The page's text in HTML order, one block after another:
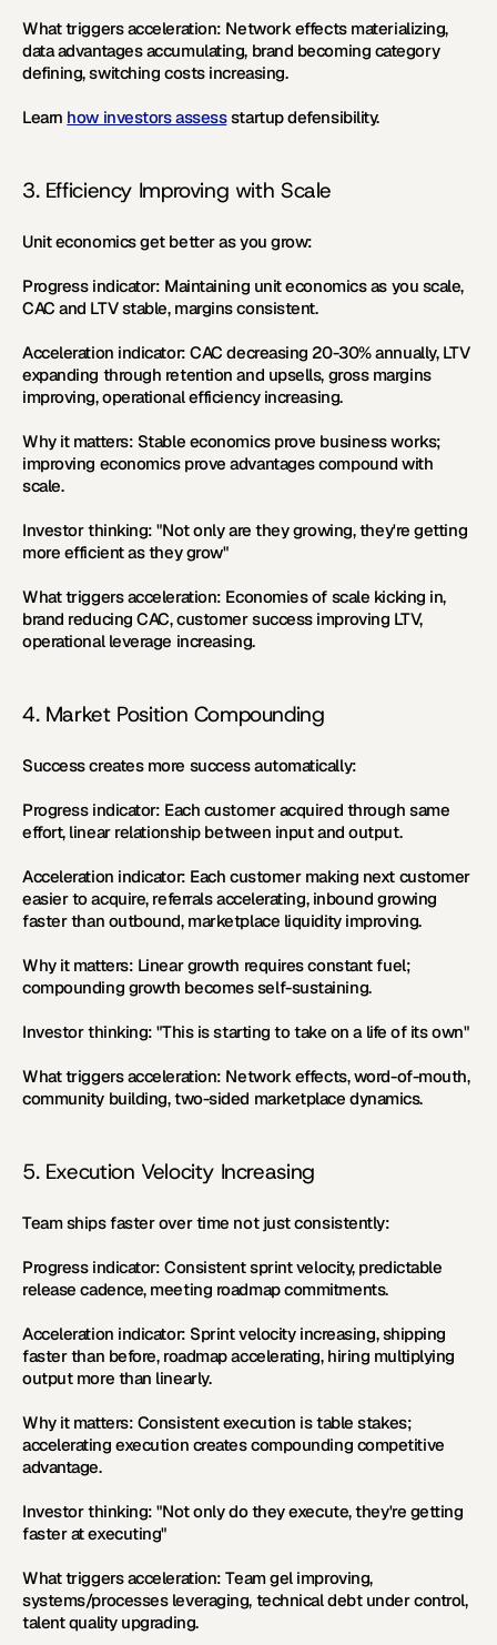
What triggers acceleration: Network effects materializing,
data advantages accumulating, brand becoming category
defining, switching costs increasing.
Learn how investors assess startup defensibility.
3. Efficiency Improving with Scale
Unit economics get better as you grow:
Progress indicator: Maintaining unit economics as you scale,
CAC and LTV stable, margins consistent.
Acceleration indicator: CAC decreasing 20-30% annually, LTV
expanding through retention and upsells, gross margins
improving, operational efficiency increasing.
Why it matters: Stable economics prove business works;
improving economics prove advantages compound with
scale.
Investor thinking: "Not only are they growing, they're getting
more efficient as they grow"
What triggers acceleration: Economies of scale kicking in,
brand reducing CAC, customer success improving LTV,
operational leverage increasing.
4. Market Position Compounding
Success creates more success automatically:
Progress indicator: Each customer acquired through same
effort, linear relationship between input and output.
Acceleration indicator: Each customer making next customer
easier to acquire, referrals accelerating, inbound growing
faster than outbound, marketplace liquidity improving.
Why it matters: Linear growth requires constant fuel;
compounding growth becomes self-sustaining.
Investor thinking: "This is starting to take on a life of its own"
What triggers acceleration: Network effects, word-of-mouth,
community building, two-sided marketplace dynamics.
5. Execution Velocity Increasing
Team ships faster over time not just consistently:
Progress indicator: Consistent sprint velocity, predictable
release cadence, meeting roadmap commitments.
Acceleration indicator: Sprint velocity increasing, shipping
faster than before, roadmap accelerating, hiring multiplying
output more than linearly.
Why it matters: Consistent execution is table stakes;
accelerating execution creates compounding competitive
advantage.
Investor thinking: "Not only do they execute, they're getting
faster at executing"
What triggers acceleration: Team gel improving,
systems/processes leveraging, technical debt under control,
talent quality upgrading.